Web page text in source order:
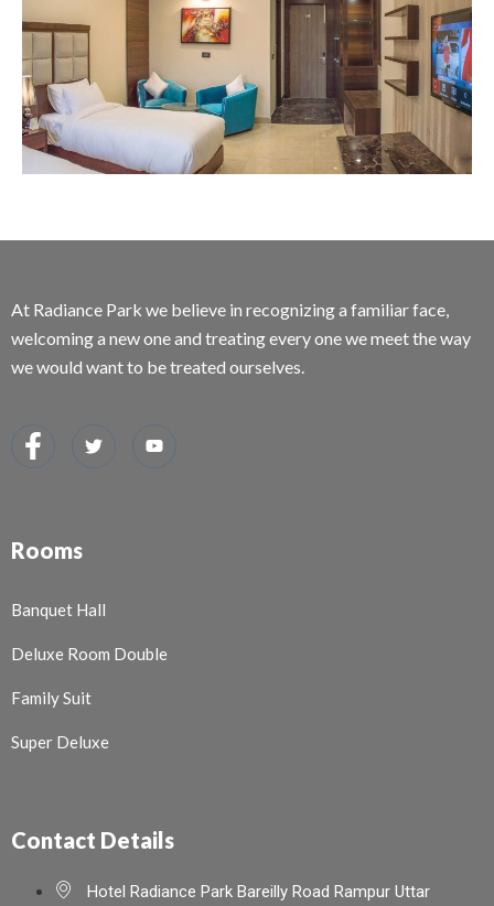
At Radiance Park we believe in recognizing a familiar face,
welcoming a new one and treating every one we meet the way
we would want to be treated ourselves.
Rooms
Banquet Hall
Deluxe Room Double
Family Suit
Super Deluxe
Contact Details
Hotel Radiance Park Bareilly Road Rampur Uttar